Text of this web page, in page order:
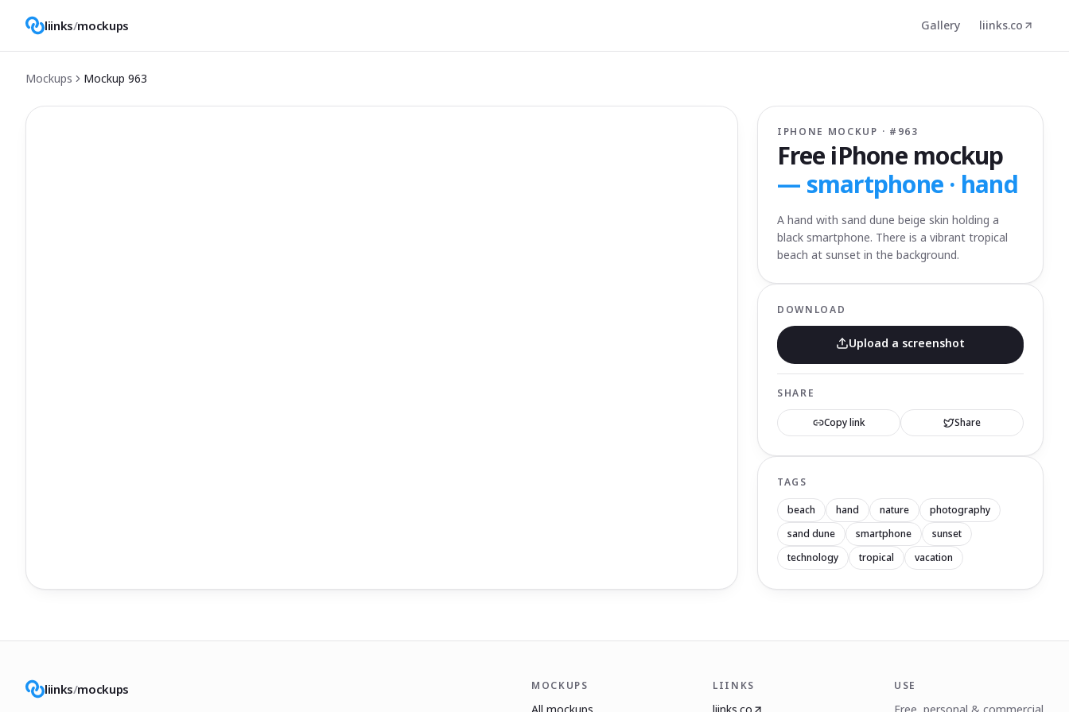
liinks/mockups Gallery liinks.co
Mockups Mockup 963
IPHONE MOCKUP · # 963
Free iPhone mockup
— smartphone · hand
A hand with sand dune beige skin holding a
black smartphone. There is a vibrant tropical
beach at sunset in the background.
DOWNLOAD
Upload a screenshot
SHARE
Copy link Share
TAGS
beach hand nature
photography
sand dune
smartphone
sunset
technology
tropical vacation
liinks/mockups MOCKUPS LIINKS USE